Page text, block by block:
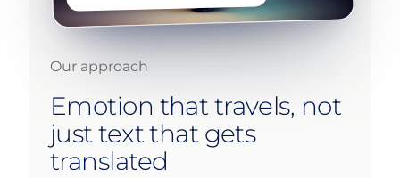
Our approach
Emotion that travels, not
just text that gets
translated